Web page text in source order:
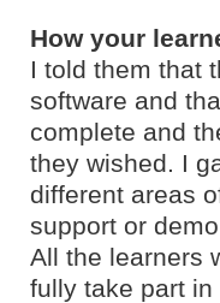
How your
I told them that
software and
complete and
they wished. I
different areas
support or
All the learners
fully take part